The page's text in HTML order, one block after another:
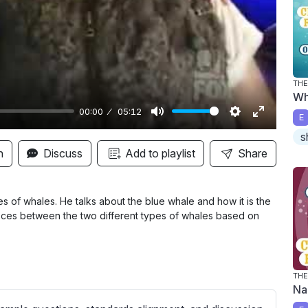
00:00 05:12
M
u
t
S
e
t
i
n
E
n
t
r
s
Discuss Add to playlist Share
of whales. He talks about the blue whale and how it is the
between the two different types of whales based on
E